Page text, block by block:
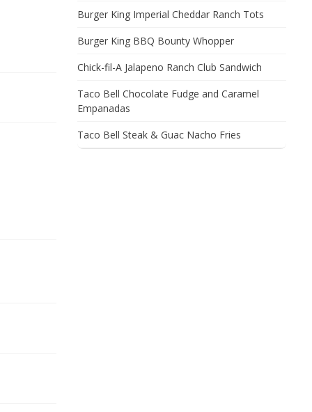
Burger King Imperial Cheddar Ranch Tots
Burger King BBQ Bounty Whopper
Chick-fil-A Jalapeno Ranch Club Sandwich
Taco Bell Chocolate Fudge and Caramel
Empanadas
Taco Bell Steak & Guac Nacho Fries